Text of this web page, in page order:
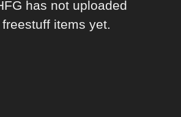
has not uploaded
items yet.